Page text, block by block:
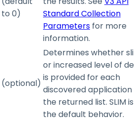
to 0)
Standard Collection
Parameters for more
information.
(optional)
Determines whether
or increased level of
is provided for each
discovered application
the returned list. SLIM is
the default behavior.